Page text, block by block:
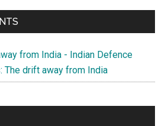
from India - Indian Defence
The drift away from India